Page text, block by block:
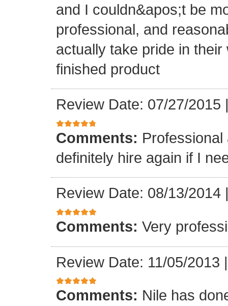
and I couldn&apos;t be
professional, and
actually take pride in
finished product
Review Date: 07/27/2015
Comments:
definitely hire again if I
Review Date: 08/13/2014
Comments: Very
Review Date: 11/05/2013
Comments: Nile has